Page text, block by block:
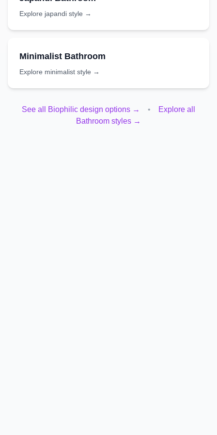
Explore japandi style →
Minimalist Bathroom
Explore minimalist style →
See all Biophilic design options → •
Explore all
Bathroom styles →